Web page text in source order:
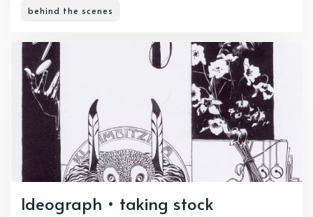
behind the scenes
Ideograph • taking stock